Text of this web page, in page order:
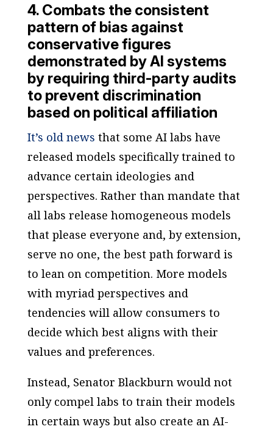
4. Combats the consistent
pattern of bias against
conservative figures
demonstrated by AI systems
by requiring third-party audits
to prevent discrimination
based on political affiliation
It’s old news that some AI labs have
released models specifically trained to
advance certain ideologies and
perspectives. Rather than mandate that
all labs release homogeneous models
that please everyone and, by extension,
serve no one, the best path forward is
to lean on competition. More models
with myriad perspectives and
tendencies will allow consumers to
decide which best aligns with their
values and preferences.
Instead, Senator Blackburn would not
only compel labs to train their models
in certain ways but also create an AI-